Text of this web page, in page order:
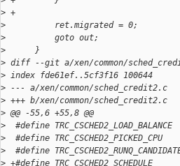
> +
>
          ret.migrated = 0;
>
          goto out;
>
      }
> diff --git a/xen/common/
> index fde61ef..5cf3f16 100644
> --- a/xen/common/sched_credit2.c
> +++ b/xen/common/sched_credit2.c
> @@ -55,6 +55,8 @@
>
#define TRC_CSCHED2_LOAD_BALANCE
>
#define TRC_CSCHED2_PICKED_CPU
>
#define
> +#define TRC_CSCHED2_SCHEDULE